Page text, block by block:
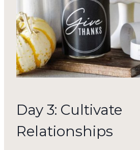
Day 3: Cultivate
Relationships